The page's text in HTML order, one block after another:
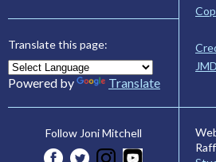
Translate this page:
Powered by Translate
Follow Joni Mitchell